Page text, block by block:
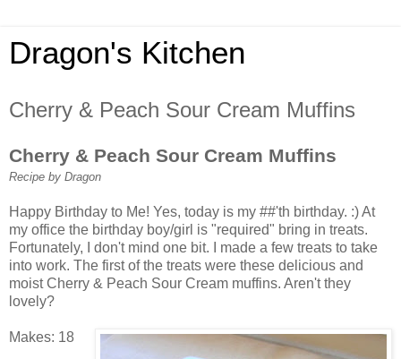
Dragon's Kitchen
Cherry & Peach Sour Cream Muffins
Cherry & Peach Sour Cream Muffins
Recipe by Dragon
Happy Birthday to Me! Yes, today is my ##'th birthday. :) At
my office the birthday boy/girl is "required" bring in treats.
Fortunately, I don't mind one bit. I made a few treats to take
into work. The first of the treats were these delicious and
moist Cherry & Peach Sour Cream muffins. Aren't they
lovely?
Makes: 18